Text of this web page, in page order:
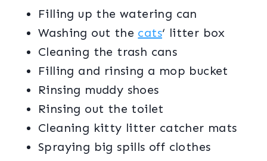
Filling up the watering can
Washing out the cats‘ litter box
Cleaning the trash cans
Filling and rinsing a mop bucket
Rinsing muddy shoes
Rinsing out the toilet
Cleaning kitty litter catcher mats
Spraying big spills off clothes